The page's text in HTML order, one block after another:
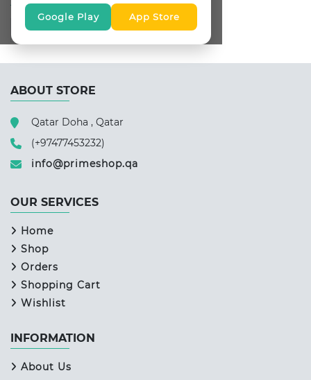
Google Play App Store
ABOUT STORE
Qatar Doha , Qatar
(+97477453232)
info@primeshop.qa
OUR SERVICES
Home
Shop
Orders
Shopping Cart
Wishlist
INFORMATION
About Us